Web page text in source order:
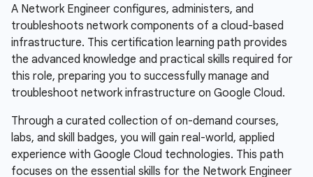
A Network Engineer configures, administers, and
troubleshoots network components of a cloud-based
infrastructure. This certification learning path provides
the advanced knowledge and practical skills required for
this role, preparing you to successfully manage and
troubleshoot network infrastructure on Google Cloud.
Through a curated collection of on-demand courses,
labs, and skill badges, you will gain real-world, applied
experience with Google Cloud technologies. This path
focuses on the essential skills for the Network Engineer